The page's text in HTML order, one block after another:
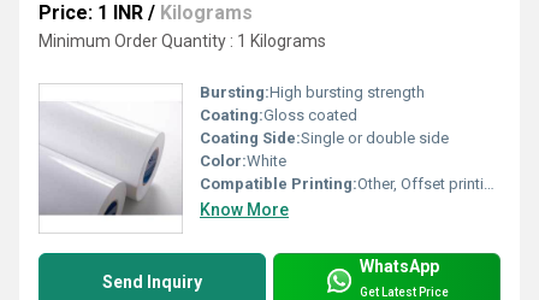
Price: 1 INR / Kilograms
Minimum Order Quantity : 1 Kilograms
Bursting:High bursting strength
Coating:Gloss coated
Coating Side:Single or double side
Color:White
Compatible Printing:Other, Offset printing, digital printing, screen printing
Know More
Send Inquiry
WhatsApp
Get Latest Price